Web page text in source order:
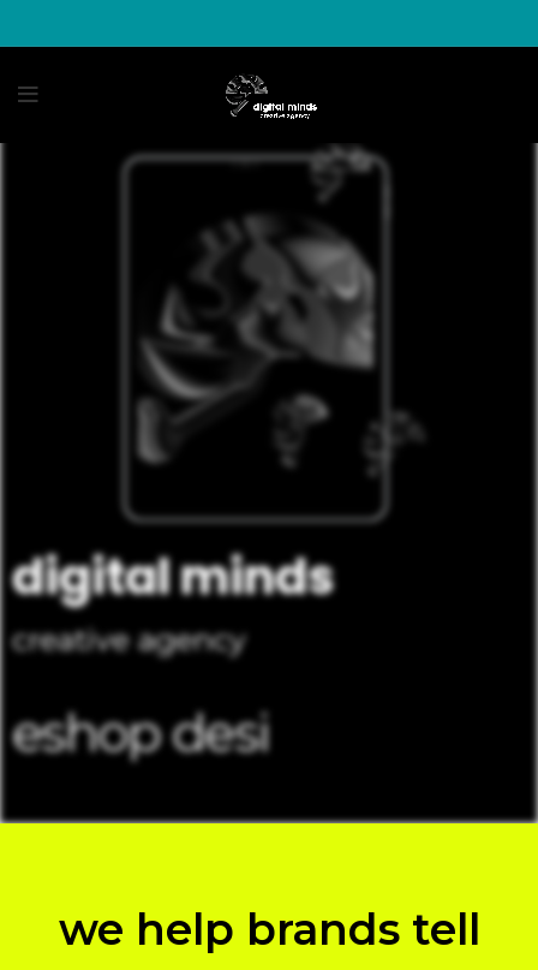
digital minds
creative agency
eshopdesig
we help brands tell